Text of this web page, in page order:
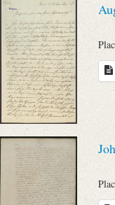
Place of
Evaluated